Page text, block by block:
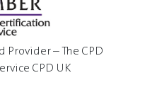
Provider – The CPD
CPD UK